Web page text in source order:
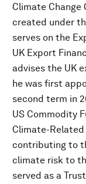
Climate
created under
serves on the
UK Export
advises the UK
he was first
second term in
US Commodity
Climate-
contributing to
climate risk to
served as a